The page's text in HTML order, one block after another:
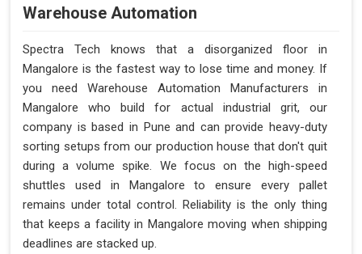
Warehouse Automation
Spectra Tech knows that a disorganized floor in
Mangalore is the fastest way to lose time and money. If
you need Warehouse Automation Manufacturers in
Mangalore who build for actual industrial grit, our
company is based in Pune and can provide heavy-duty
sorting setups from our production house that don't quit
during a volume spike. We focus on the high-speed
shuttles used in Mangalore to ensure every pallet
remains under total control. Reliability is the only thing
that keeps a facility in Mangalore moving when shipping
deadlines are stacked up.